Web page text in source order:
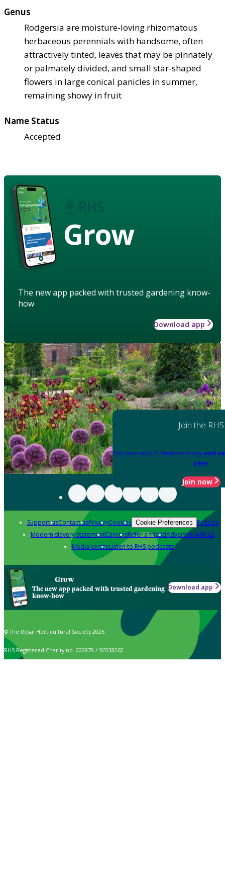
Genus
Rodgersia are moisture-loving rhizomatous
herbaceous perennials with handsome, often
attractively tinted, leaves that may be pinnately
or palmately divided, and small star-shaped
flowers in large conical panicles in summer,
remaining showy in fruit
Name Status
Accepted
Grow
The new app packed with trusted gardening know-
how
Download app
Join the RHS
Become an RHS Member today and
year
Join now
Support usContact usPrivacyCookies Cookie Preferences Policies
Modern slavery statementCareersRefer a friendAdvertise with us
Media centreListen to RHS podcasts
Grow
The new app packed with trusted gardening
know-how
Download app
© The Royal Horticultural Society 2026
RHS Registered Charity no. 222879 / SC038262